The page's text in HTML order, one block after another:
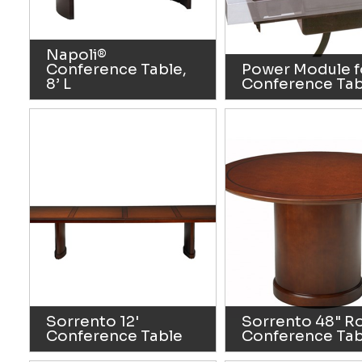
Napoli®
Conference Table,
8’ L
Power Module
Conference
Sorrento 12'
Conference Table
Sorrento 48"
Conference